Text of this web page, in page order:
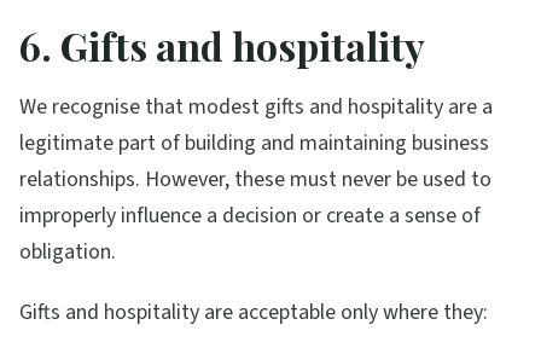
6. Gifts and hospitality
We recognise that modest gifts and hospitality are a
legitimate part of building and maintaining business
relationships. However, these must never be used to
improperly influence a decision or create a sense of
obligation.
Gifts and hospitality are acceptable only where they: